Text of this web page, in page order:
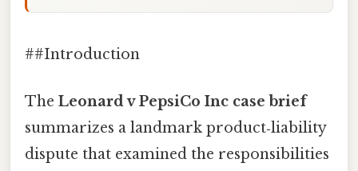
##Introduction
The Leonard v PepsiCo Inc case brief
summarizes a landmark product‑liability
dispute that examined the responsibilities